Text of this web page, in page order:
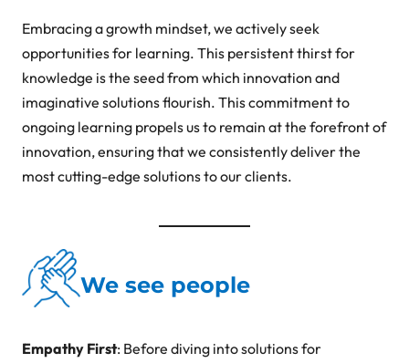
Embracing a growth mindset, we actively seek
opportunities for learning. This persistent thirst for
knowledge is the seed from which innovation and
imaginative solutions flourish. This commitment to
ongoing learning propels us to remain at the forefront of
innovation, ensuring that we consistently deliver the
most cutting-edge solutions to our clients.
We see people
Empathy First: Before diving into solutions for